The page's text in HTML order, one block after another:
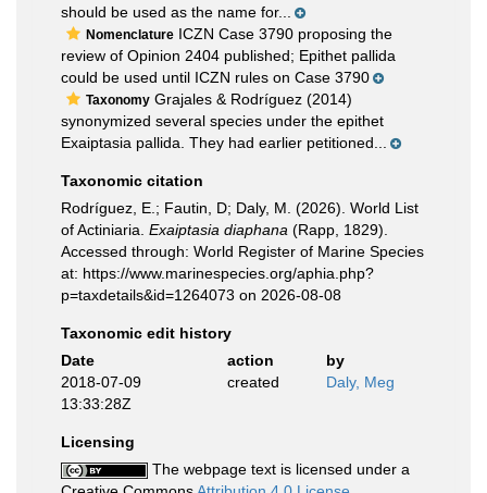
should be used as the name for...
Nomenclature ICZN Case 3790 proposing the
review of Opinion 2404 published; Epithet pallida
could be used until ICZN rules on Case 3790
Taxonomy Grajales & Rodríguez (2014)
synonymized several species under the epithet
Exaiptasia pallida. They had earlier petitioned...
Taxonomic citation
Rodríguez, E.; Fautin, D; Daly, M. (2026). World List
of Actiniaria. Exaiptasia diaphana (Rapp, 1829).
Accessed through: World Register of Marine Species
at: https://www.marinespecies.org/aphia.php?
p=taxdetails&id=1264073 on 2026-08-08
Taxonomic edit history
Date
action
by
2018-07-09
13:33:28Z
created Daly, Meg
Licensing
The webpage text is licensed under a